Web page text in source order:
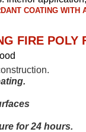
for 24 hours.
FIRE POLY
COATING WITH